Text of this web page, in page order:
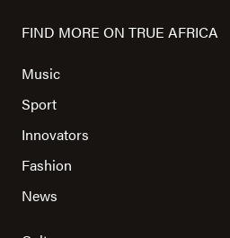
FIND MORE ON TRUE AFRICA
Music
Sport
Innovators
Fashion
News